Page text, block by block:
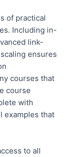
of practical
Including in-
link-
ensures
courses that
course
with
examples that
to all